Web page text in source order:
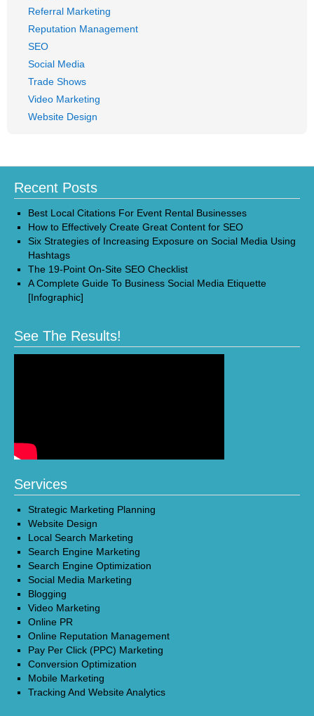
Referral Marketing
Reputation Management
SEO
Social Media
Trade Shows
Video Marketing
Website Design
Recent Posts
Best Local Citations For Event Rental Businesses
How to Effectively Create Great Content for SEO
Six Strategies of Increasing Exposure on Social Media Using
Hashtags
The 19-Point On-Site SEO Checklist
A Complete Guide To Business Social Media Etiquette
[Infographic]
See The Results!
Services
Strategic Marketing Planning
Website Design
Local Search Marketing
Search Engine Marketing
Search Engine Optimization
Social Media Marketing
Blogging
Video Marketing
Online PR
Online Reputation Management
Pay Per Click (PPC) Marketing
Conversion Optimization
Mobile Marketing
Tracking And Website Analytics